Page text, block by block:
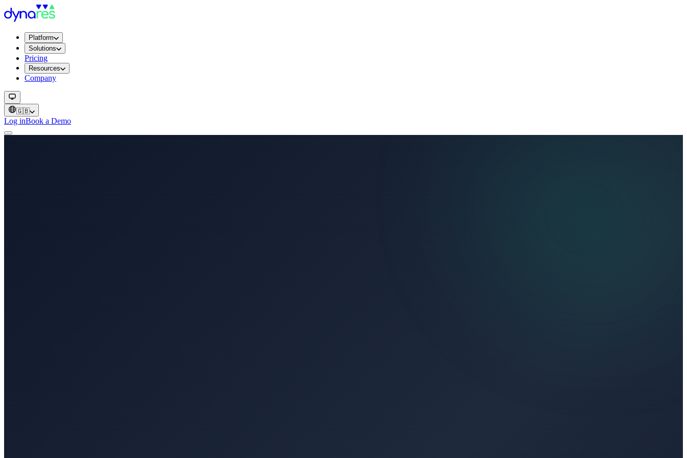
Platform
Solutions
Pricing
Resources
Company
🇬🇧
Log inBook a Demo